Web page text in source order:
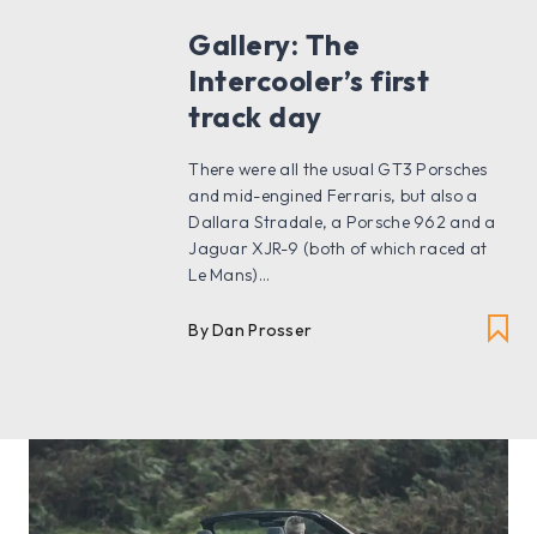
Gallery: The
Intercooler’s first
track day
There were all the usual GT3 Porsches
and mid-engined Ferraris, but also a
Dallara Stradale, a Porsche 962 and a
Jaguar XJR-9 (both of which raced at
Le Mans)...
By Dan Prosser